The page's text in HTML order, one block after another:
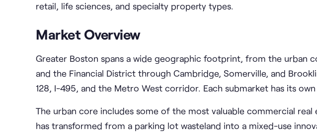
retail, life sciences, and specialty property types.
Market Overview
Greater Boston spans a wide geographic footprint, from the urban
and the Financial District through Cambridge, Somerville, and
128, I-495, and the Metro West corridor. Each submarket has its
The urban core includes some of the most valuable commercial real
has transformed from a parking lot wasteland into a mixed-use